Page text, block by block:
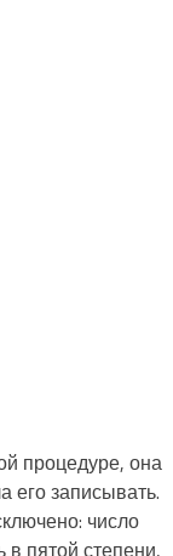
процедуре, она
его записывать.
число
в пятой степени,